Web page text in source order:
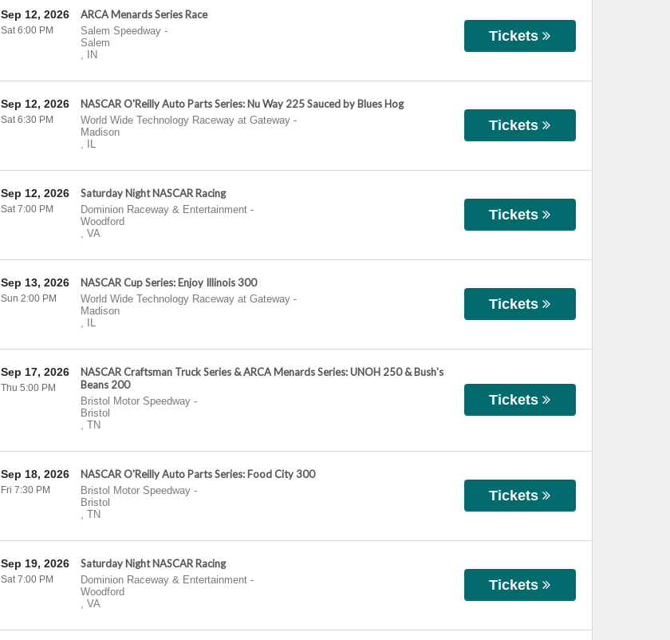
ARCA Menards Series Race
Salem Speedway-
Salem
,
IN
Sep 12, 2026
Sat 6:00 PM Tickets
NASCAR O'Reilly Auto Parts Series: Nu Way 225 Sauced by Blues Hog
World Wide Technology Raceway at Gateway-
Madison
,
IL
Sep 12, 2026
Sat 6:30 PM Tickets
Saturday Night NASCAR Racing
Dominion Raceway & Entertainment-
Woodford
, VA
Sep 12, 2026
Sat 7:00 PM Tickets
NASCAR Cup Series: Enjoy Illinois 300
World Wide Technology Raceway at Gateway-
Madison
,
IL
Sep 13, 2026
Sun 2:00 PM Tickets
NASCAR Craftsman Truck Series & ARCA Menards Series: UNOH 250 & Bush's
Beans 200
Bristol Motor Speedway-
Bristol
, TN
Sep 17, 2026
Thu 5:00 PM
Tickets
NASCAR O'Reilly Auto Parts Series: Food City 300
Bristol Motor Speedway-
Bristol
, TN
Sep 18, 2026
Fri 7:30 PM Tickets
Saturday Night NASCAR Racing
Dominion Raceway & Entertainment-
Woodford
, VA
Sep 19, 2026
Sat 7:00 PM Tickets